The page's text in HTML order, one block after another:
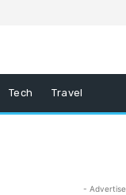
Tech Travel
-